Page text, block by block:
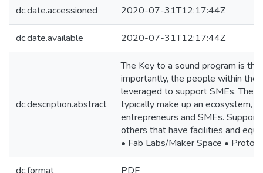
dc.date.accessioned 2020-07-31T12:17:44Z
dc.date.available 2020-07-31T12:17:44Z
dc.description.abstract
The Key to a sound program is
importantly, the people within the
leveraged to support SMEs.
typically make up an ecosystem,
entrepreneurs and SMEs.
others that have facilities and
• Fab Labs/Maker Space •